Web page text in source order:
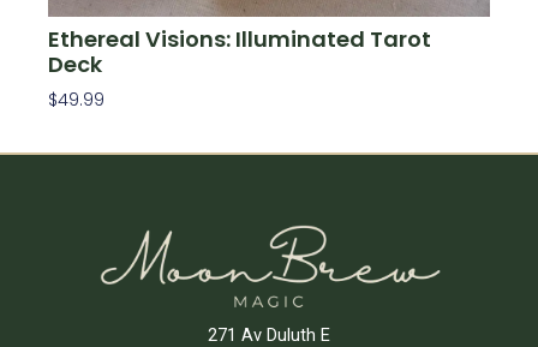
Ethereal Visions: Illuminated Tarot
Deck
$49.99
271 Av Duluth E